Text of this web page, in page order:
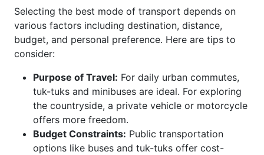
Selecting the best mode of transport depends on
various factors including destination, distance,
budget, and personal preference. Here are tips to
consider:
Purpose of Travel: For daily urban commutes,
tuk-tuks and minibuses are ideal. For exploring
the countryside, a private vehicle or motorcycle
offers more freedom.
Budget Constraints: Public transportation
options like buses and tuk-tuks offer cost-